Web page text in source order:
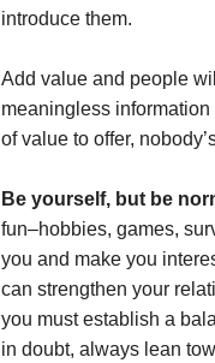
introduce them.
Add value and people
meaningless
of value to offer,
Be yourself, but be
fun–hobbies, games,
you and make you
can strengthen your
you must establish a
in doubt, always lean